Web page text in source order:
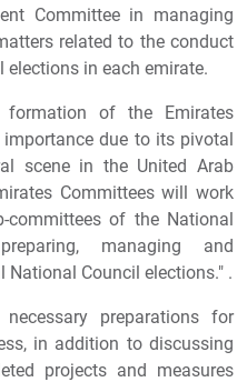
Committee in managing
related to the conduct
in each emirate.
formation of the Emirates
due to its pivotal
scene in the United Arab
Committees will work
of the National
managing and
National Council elections." .
preparations for
in addition to discussing
projects and measures